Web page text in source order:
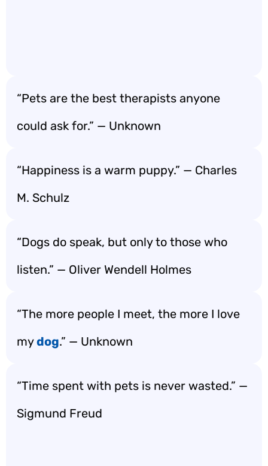
“Pets are the best therapists anyone
could ask for.” — Unknown
“Happiness is a warm puppy.” — Charles
M. Schulz
“Dogs do speak, but only to those who
listen.” — Oliver Wendell Holmes
“The more people I meet, the more I love
mydog.” — Unknown
“Time spent with pets is never wasted.” —
Sigmund Freud